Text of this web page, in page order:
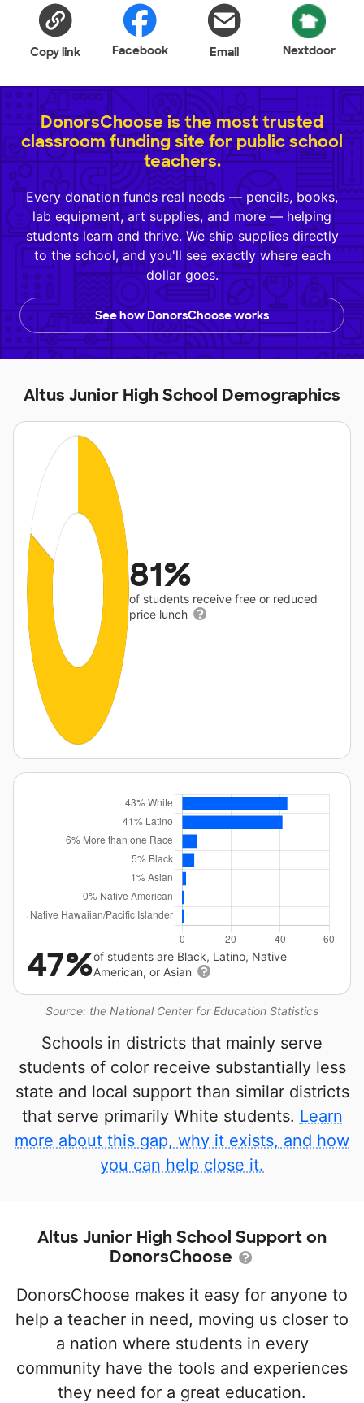
Copy link Facebook Email Nextdoor
DonorsChoose is the most trusted
classroom funding site for public school
teachers.
Every donation funds real needs — pencils, books,
lab equipment, art supplies, and more — helping
students learn and thrive. We ship supplies directly
to the school, and you'll see exactly where each
dollar goes.
See how DonorsChoose works
Altus Junior High School Demographics
81%
of students receive free or reduced
price lunch
Source: the National Center for Education Statistics
47%of students are Black, Latino, Native
American, or Asian
Schools in districts that mainly serve
students of color receive substantially less
state and local support than similar districts
that serve primarily White students. Learn
more about this gap, why it exists, and how
you can help close it.
Altus Junior High School Support on
DonorsChoose
DonorsChoose makes it easy for anyone to
help a teacher in need, moving us closer to
a nation where students in every
community have the tools and experiences
they need for a great education.